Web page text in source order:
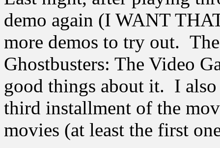
demo again (I WANT
more demos to try out.
Ghostbusters: The Video
good things about it. I also
third installment of the
movies (at least the first